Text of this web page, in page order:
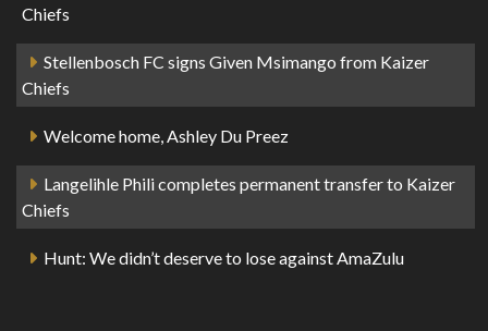
Chiefs
Stellenbosch FC signs Given Msimango from Kaizer
Chiefs
Welcome home, Ashley Du Preez
Langelihle Phili completes permanent transfer to Kaizer
Chiefs
Hunt: We didn’t deserve to lose against AmaZulu